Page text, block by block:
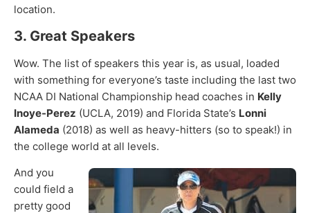
location.
3. Great Speakers
Wow. The list of speakers this year is, as usual, loaded
with something for everyone’s taste including the last two
NCAA DI National Championship head coaches in Kelly
Inoye-Perez (UCLA, 2019) and Florida State’s Lonni
Alameda (2018) as well as heavy-hitters (so to speak!) in
the college world at all levels.
And you
could field a
pretty good